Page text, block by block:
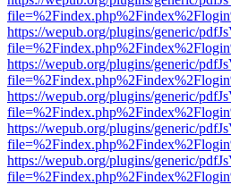
https://wepub.org/plugins/generic/
https://wepub.org/plugins/generic/
https://wepub.org/plugins/generic/
https://wepub.org/plugins/generic/
https://wepub.org/plugins/generic/